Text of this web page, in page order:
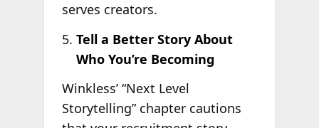
serves creators.
Tell a Better Story About
Who You’re Becoming
Winkless’ “Next Level
Storytelling” chapter cautions